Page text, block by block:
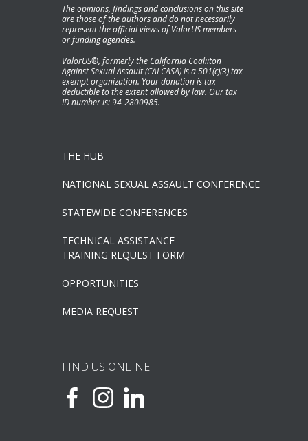
The opinions, findings and conclusions on this site
are those of the authors and do not necessarily
represent the official views of ValorUS members
or funding agencies.
ValorUS®, formerly the California Coaliiton
Against Sexual Assault (CALCASA) is a 501(c)(3) tax-
exempt organization. Your donation is tax
deductible to the extent allowed by law. Our tax
ID number is: 94-2800985.
THE HUB
NATIONAL SEXUAL ASSAULT CONFERENCE
STATEWIDE CONFERENCES
TECHNICAL ASSISTANCE
TRAINING REQUEST FORM
OPPORTUNITIES
MEDIA REQUEST
FIND US ONLINE